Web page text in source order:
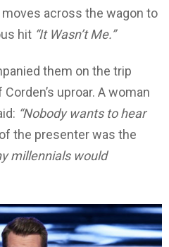
across the wagon to
hit “It Wasn’t Me.”
them on the trip
uproar. A woman
“Nobody wants to hear
the presenter was the
millennials would